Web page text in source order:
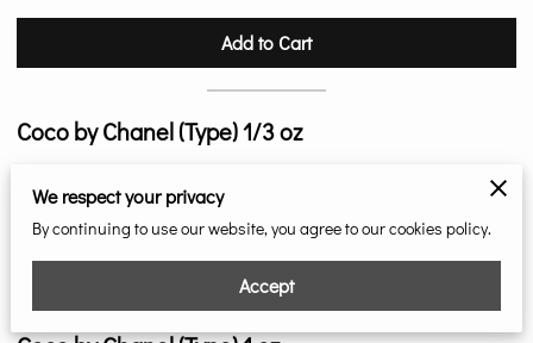
Add to Cart
Coco by Chanel (Type) 1/3 oz
$9.99
Add to Cart
We respect your privacy
By continuing to use our website, you agree to our cookies policy.
Accept